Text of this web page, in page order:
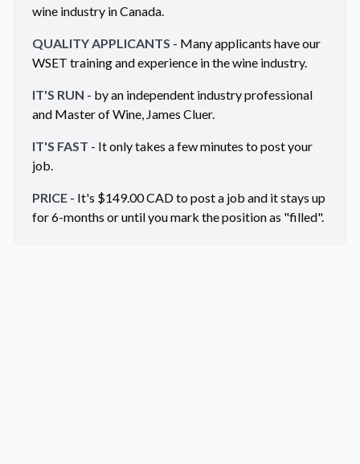
wine industry inCanada.
QUALITY APPLICANTS - Many applicants have our
WSET training and experience in the wine industry.
IT'S RUN - by an independent industry professional
and Master of Wine, James Cluer.
IT'S FAST - It only takes a few minutes to post your
job.
PRICE - It's $149.00CADto post a job and it stays up
for 6-months or until you mark the position as "filled".